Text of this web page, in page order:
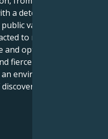
a determination. Your
value, and a
to relationships
optimistic, based
fierce loyalty. The key
environment of
in every